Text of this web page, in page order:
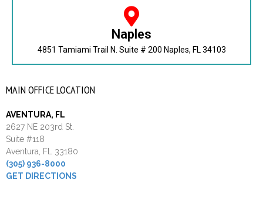
Naples
4851 Tamiami Trail N. Suite # 200 Naples, FL 34103
MAIN OFFICE LOCATION
AVENTURA, FL
2627 NE 203rd St.
Suite #118
Aventura, FL 33180
(305) 936-8000
GET DIRECTIONS